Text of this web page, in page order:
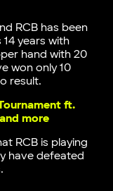
RCB has been
years with
hand with 20
won only 10
result.
ft.
more
RCB is playing
have defeated